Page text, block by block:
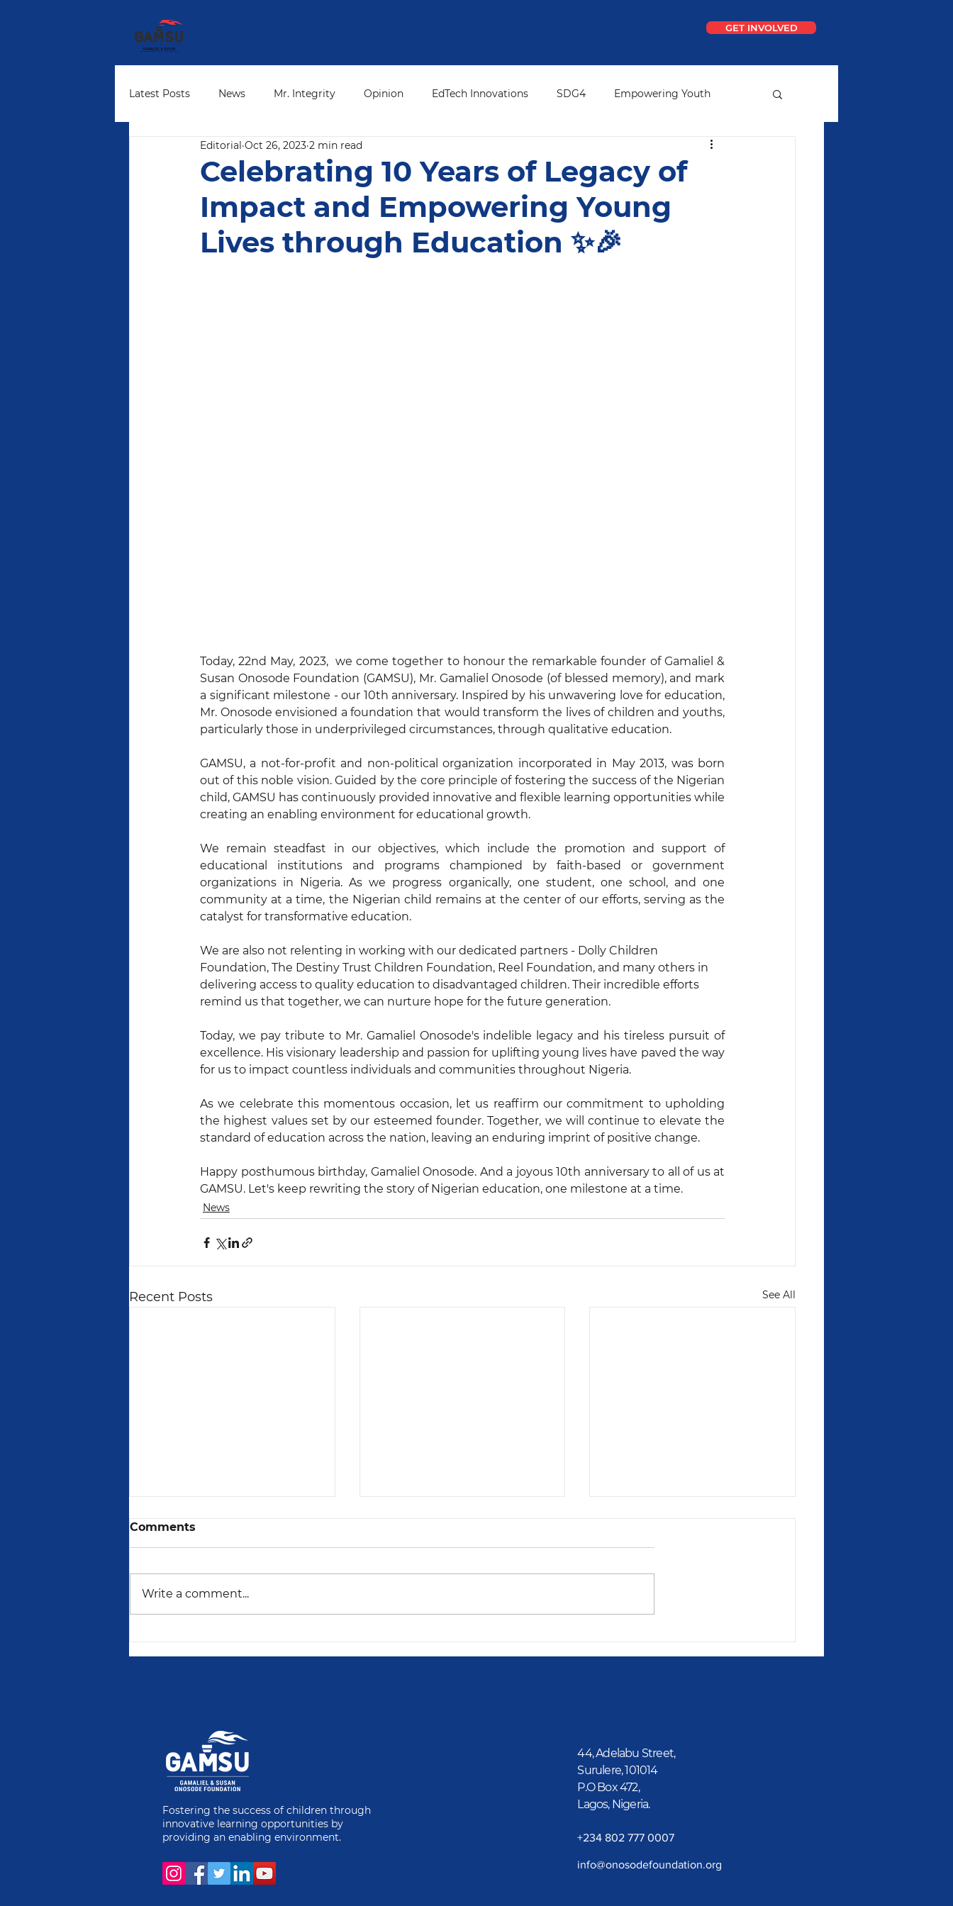
GET INVOLVED
Latest Posts News Mr. Integrity Opinion EdTech Innovations SDG4 Empowering Youth
Community Leaders Foundation Leadership Ideal School
Celebrating 10 Years of Legacy of
Impact and Empowering Young
Lives through Education ✨🎉
Editorial Oct 26, 2023 2 min read
Today, 22nd May, 2023,  we come together to honour the remarkable founder of Gamaliel &
Susan Onosode Foundation (GAMSU), Mr. Gamaliel Onosode (of blessed memory), and mark
a significant milestone - our 10th anniversary. Inspired by his unwavering love for education,
Mr. Onosode envisioned a foundation that would transform the lives of children and youths,
particularly those in underprivileged circumstances, through qualitative education.
GAMSU, a not-for-profit and non-political organization incorporated in May 2013, was born
out of this noble vision. Guided by the core principle of fostering the success of the Nigerian
child, GAMSU has continuously provided innovative and flexible learning opportunities while
creating an enabling environment for educational growth.
We remain steadfast in our objectives, which include the promotion and support of
educational institutions and programs championed by faith-based or government
organizations in Nigeria. As we progress organically, one student, one school, and one
community at a time, the Nigerian child remains at the center of our efforts, serving as the
catalyst for transformative education.
We are also not relenting in working with our dedicated partners - Dolly Children
Foundation, The Destiny Trust Children Foundation, Reel Foundation, and many others in
delivering access to quality education to disadvantaged children. Their incredible efforts
remind us that together, we can nurture hope for the future generation.
Today, we pay tribute to Mr. Gamaliel Onosode's indelible legacy and his tireless pursuit of
excellence. His visionary leadership and passion for uplifting young lives have paved the way
for us to impact countless individuals and communities throughout Nigeria.
As we celebrate this momentous occasion, let us reaffirm our commitment to upholding
the highest values set by our esteemed founder. Together, we will continue to elevate the
standard of education across the nation, leaving an enduring imprint of positive change.
Happy posthumous birthday, Gamaliel Onosode. And a joyous 10th anniversary to all of us at
GAMSU. Let's keep rewriting the story of Nigerian education, one milestone at a time.
News
Recent Posts See All
David Gets A Reward
Comments
Write a comment...
Fostering the success of children through
innovative learning opportunities by
providing an enabling environment.
44, Adelabu Street,
Surulere, 101014
P.O Box 472,
Lagos, Nigeria.
‎+234 802 777 0007
info@onosodefoundation.org